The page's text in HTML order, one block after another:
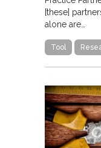
[these]
alone are…
Tool